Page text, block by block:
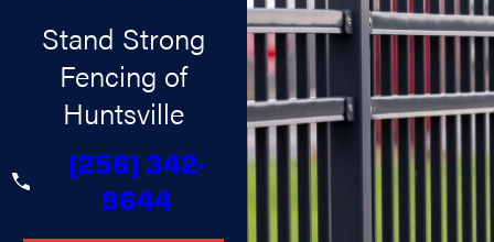
Stand Strong
Fencing of
Huntsville
(256) 342-
9644